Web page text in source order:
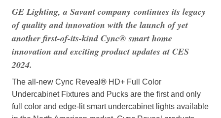
GE Lighting, a Savant company continues its legacy
of quality and innovation with the launch of yet
another first-of-its-kind Cync® smart home
innovation and exciting product updates at CES
2024.
The all-new Cync Reveal ® HD+ Full Color
Undercabinet Fixtures and Pucks are the first and only
full color and edge-lit smart undercabinet lights available